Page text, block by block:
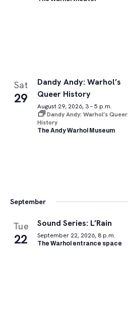
Sat
29
Dandy Andy: Warhol’s
Queer History
August 29, 2026, 3 – 5 p.m.
Dandy Andy: Warhol’s Queer
History
The Andy Warhol Museum
September
Tue
22
Sound Series: L’Rain
September 22, 2026, 8 p.m.
The Warhol entrance space